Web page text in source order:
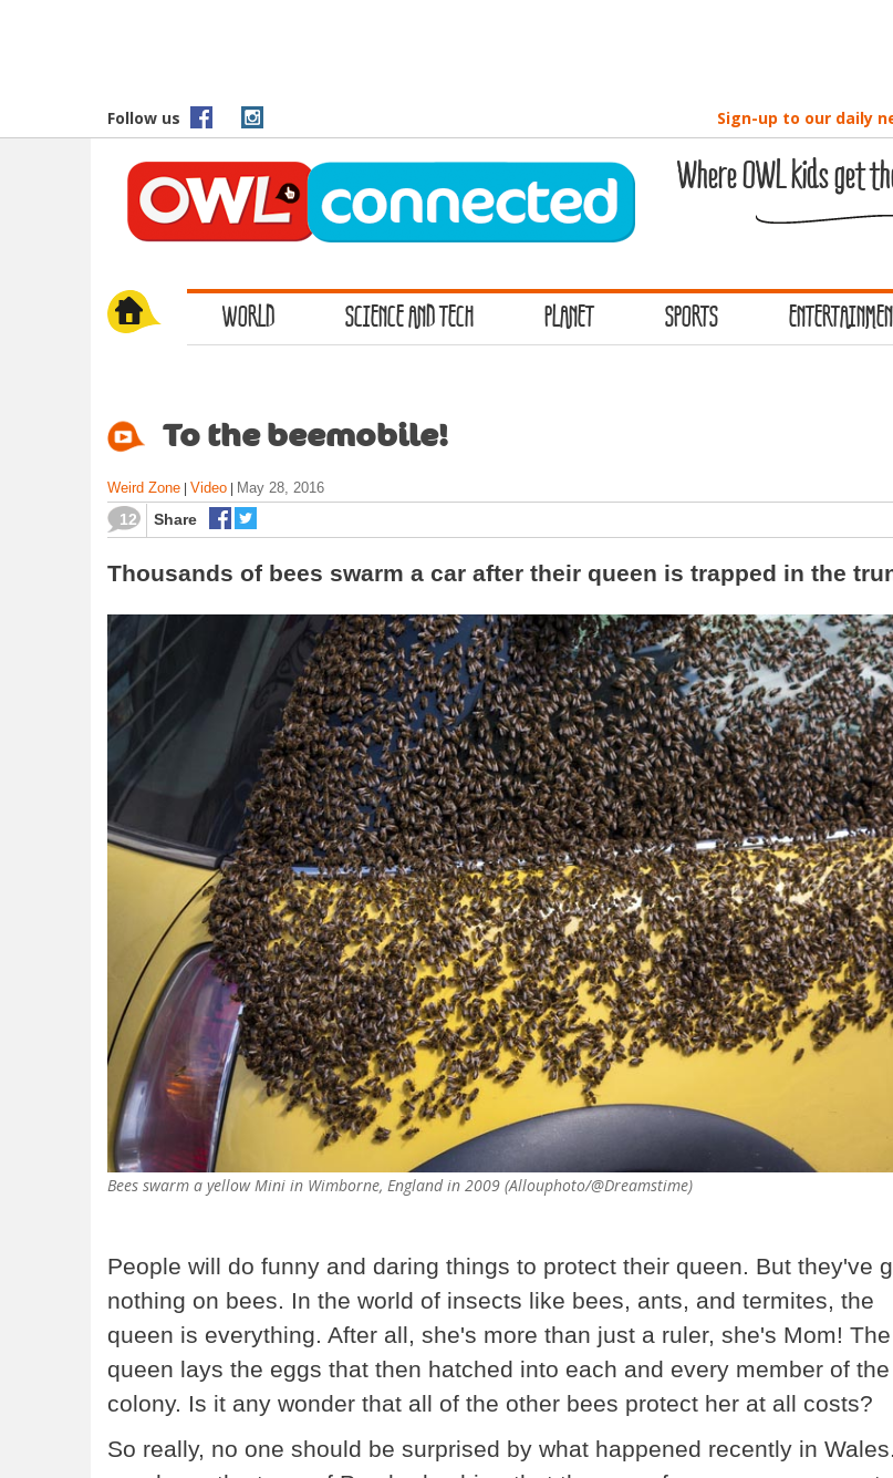
o
Follow us Sign-up to our daily
Where OWL kids get
WORLD SCIENCE AND TECH PLANET SPORTS
To the beemobile!
Weird Zone Video May 28, 2016
12 Share
Thousands of bees swarm a car after their queen is trapped in the
Bees swarm a yellow Mini in Wimborne, England in 2009 (Allouphoto/@Dreamstime)
People will do funny and daring things to protect their queen. But they've
nothing on bees. In the world of insects like bees, ants, and termites, the
queen is everything. After all, she's more than just a ruler, she's Mom! The
queen lays the eggs that then hatched into each and every member of the
colony. Is it any wonder that all of the other bees protect her at all costs?
So really, no one should be surprised by what happened recently in